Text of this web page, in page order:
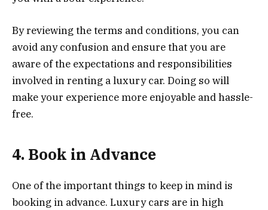
By reviewing the terms and conditions, you can
avoid any confusion and ensure that you are
aware of the expectations and responsibilities
involved in renting a luxury car. Doing so will
make your experience more enjoyable and hassle-
free.
4. Book in Advance
One of the important things to keep in mind is
booking in advance. Luxury cars are in high